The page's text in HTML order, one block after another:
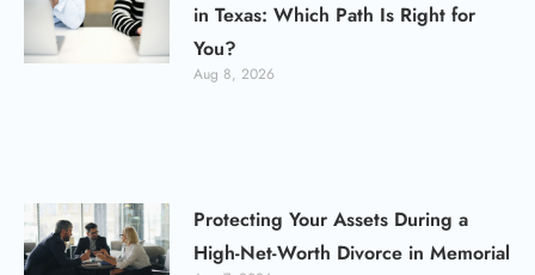
in Texas: Which Path Is Right for
You?
Aug 8, 2026
Protecting Your Assets During a
High-Net-Worth Divorce in Memorial